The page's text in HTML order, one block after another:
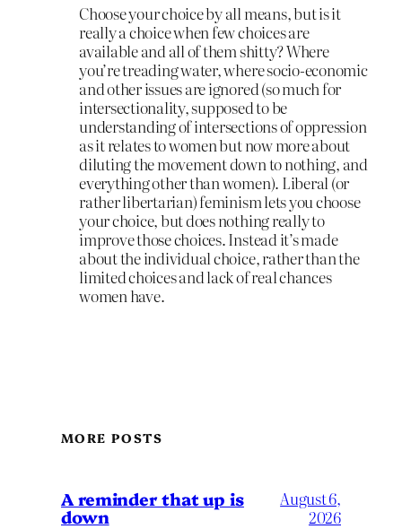
Choose your choice by all means, but is it
really a choice when few choices are
available and all of them shitty? Where
you’re treading water, where socio-economic
and other issues are ignored (so much for
intersectionality, supposed to be
understanding of intersections of oppression
as it relates to women but now more about
diluting the movement down to nothing, and
everything other than women). Liberal (or
rather libertarian) feminism lets you choose
your choice, but does nothing really to
improve those choices. Instead it’s made
about the individual choice, rather than the
limited choices and lack of real chances
women have.
MORE POSTS
A reminder that up is
down
August 6,
2026